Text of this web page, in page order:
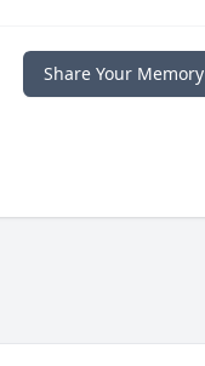
Share Your Memory